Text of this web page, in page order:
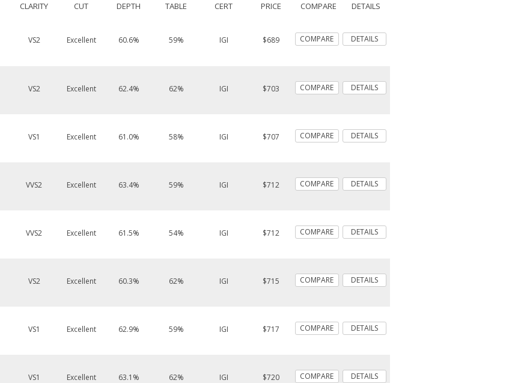
CLARITY CUT DEPTH TABLE CERT PRICE COMPARE DETAILS
VS2 Excellent 60.6% 59% IGI $689 COMPARE DETAILS
VS2 Excellent 62.4% 62% IGI $703 COMPARE DETAILS
VS1 Excellent 61.0% 58% IGI $707 COMPARE DETAILS
VVS2 Excellent 63.4% 59% IGI $712 COMPARE DETAILS
VVS2 Excellent 61.5% 54% IGI $712 COMPARE DETAILS
VS2 Excellent 60.3% 62% IGI $715 COMPARE DETAILS
VS1 Excellent 62.9% 59% IGI $717 COMPARE DETAILS
VS1 Excellent 63.1% 62% IGI $720 COMPARE DETAILS